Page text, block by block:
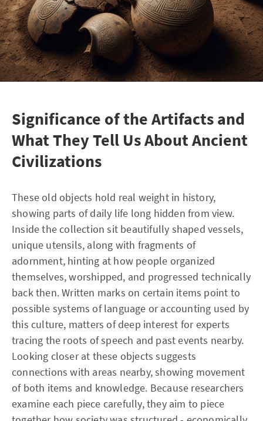
Significance of the Artifacts and
What They Tell Us About Ancient
Civilizations
These old objects hold real weight in history,
showing parts of daily life long hidden from view.
Inside the collection sit beautifully shaped vessels,
unique utensils, along with fragments of
adornment, hinting at how people organized
themselves, worshipped, and progressed technically
back then. Written marks on certain items point to
possible systems of language or accounting used by
this culture, matters of deep interest for experts
tracing the roots of speech and past events nearby.
Looking closer at these objects suggests
connections with areas nearby, showing movement
of both items and knowledge. Because researchers
examine each piece carefully, they aim to piece